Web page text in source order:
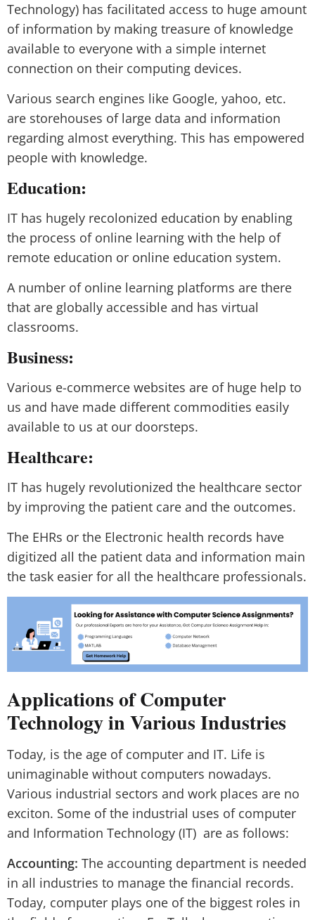
Technology) has facilitated access to huge amount
of information by making treasure of knowledge
available to everyone with a simple internet
connection on their computing devices.
Various search engines like Google, yahoo, etc.
are storehouses of large data and information
regarding almost everything. This has empowered
people with knowledge.
Education:
IT has hugely recolonized education by enabling
the process of online learning with the help of
remote education or online education system.
A number of online learning platforms are there
that are globally accessible and has virtual
classrooms.
Business:
Various e-commerce websites are of huge help to
us and have made different commodities easily
available to us at our doorsteps.
Healthcare:
IT has hugely revolutionized the healthcare sector
by improving the patient care and the outcomes.
The EHRs or the Electronic health records have
digitized all the patient data and information main
the task easier for all the healthcare professionals.
Applications of Computer
Technology in Various Industries
Today, is the age of computer and IT. Life is
unimaginable without computers nowadays.
Various industrial sectors and work places are no
exciton. Some of the industrial uses of computer
and Information Technology (IT) are as follows:
Accounting: The accounting department is needed
in all industries to manage the financial records.
Today, computer plays one of the biggest roles in